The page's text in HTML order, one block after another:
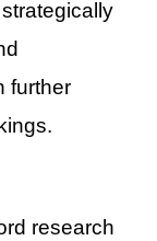
further
research